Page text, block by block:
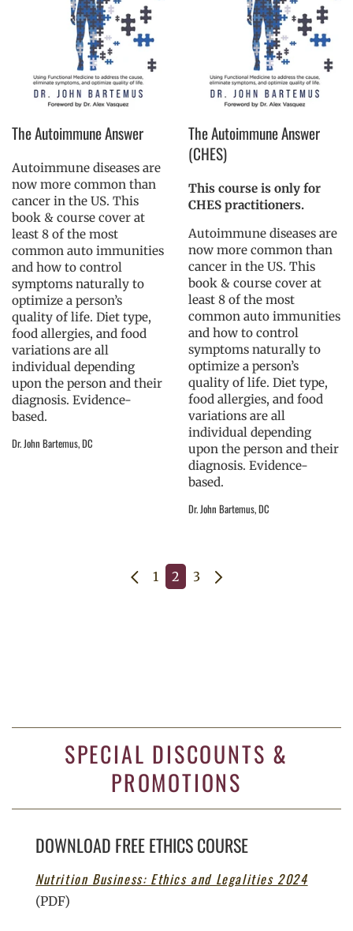
The Autoimmune Answer
Autoimmune diseases are
now more common than
cancer in the US. This
book & course cover at
least 8 of the most
common auto immunities
and how to control
symptoms naturally to
optimize a person’s
quality of life. Diet type,
food allergies, and food
variations are all
individual depending
upon the person and their
diagnosis. Evidence-
based.
Dr. John Bartemus, DC
The Autoimmune Answer
(CHES)
This course is only for
CHES practitioners.
Autoimmune diseases are
now more common than
cancer in the US. This
book & course cover at
least 8 of the most
common auto immunities
and how to control
symptoms naturally to
optimize a person’s
quality of life. Diet type,
food allergies, and food
variations are all
individual depending
upon the person and their
diagnosis. Evidence-
based.
Dr. John Bartemus, DC
1 2 3
SPECIAL DISCOUNTS &
PROMOTIONS
DOWNLOAD FREE ETHICS COURSE
Nutrition Business: Ethics and Legalities 2024
(PDF)